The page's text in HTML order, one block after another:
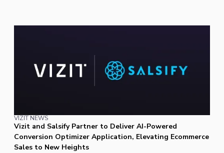
VIZIT NEWS
Vizit and Salsify Partner to Deliver AI-Powered
Conversion Optimizer Application, Elevating Ecommerce
Sales to New Heights